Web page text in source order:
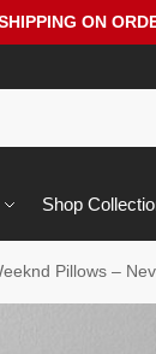
ON
Shop
Pillows –